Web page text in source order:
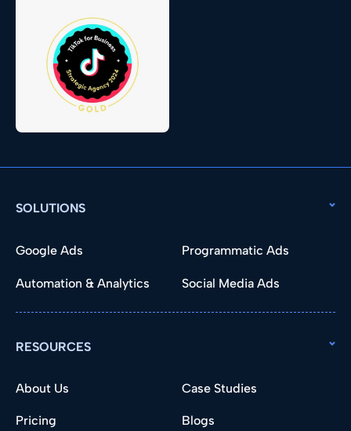
SOLUTIONS
Google Ads Programmatic Ads
Automation & Analytics Social Media Ads
RESOURCES
About Us Case Studies
Pricing Blogs